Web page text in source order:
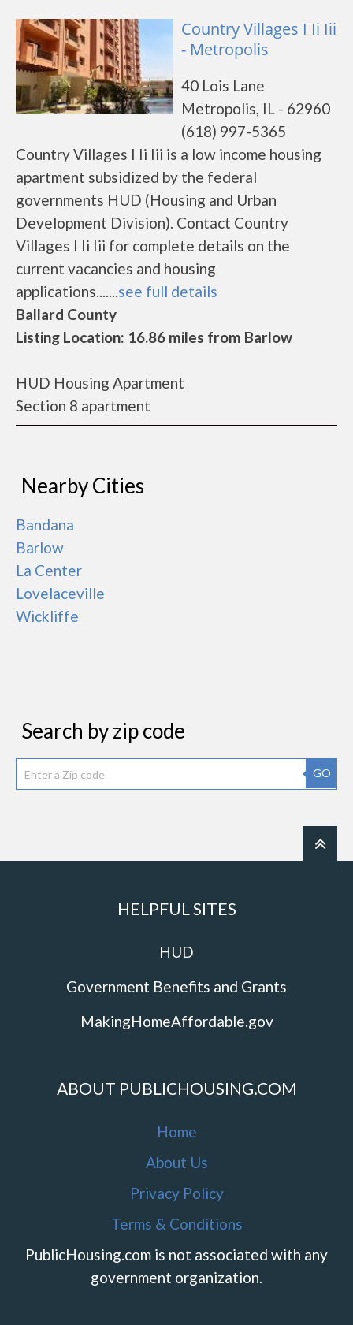
Country Villages I Ii Iii
- Metropolis
40 Lois Lane
Metropolis, IL - 62960
(618) 997-5365
Country Villages I Ii Iii is a low income housing
apartment subsidized by the federal
governments HUD (Housing and Urban
Development Division). Contact Country
Villages I Ii Iii for complete details on the
current vacancies and housing
applications.......see full details
Ballard County
Listing Location: 16.86 miles from Barlow
HUD Housing Apartment
Section 8 apartment
Nearby Cities
Bandana
Barlow
La Center
Lovelaceville
Wickliffe
Search by zip code
GO
HELPFUL SITES
HUD
Government Benefits and Grants
MakingHomeAffordable.gov
ABOUT PUBLICHOUSING.COM
Home
About Us
Privacy Policy
Terms & Conditions
PublicHousing.com is not associated with any
government organization.